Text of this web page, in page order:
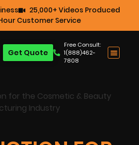
25,000+ Videos Produced
Customer Service
Free Consult:
1(888)462-
7808
Get Quote